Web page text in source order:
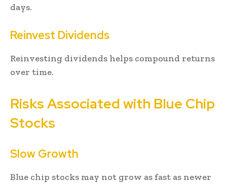
days.
Reinvest Dividends
Reinvesting dividends helps compound returns
over time.
Risks Associated with Blue Chip
Stocks
Slow Growth
Blue chip stocks may not grow as fast as newer